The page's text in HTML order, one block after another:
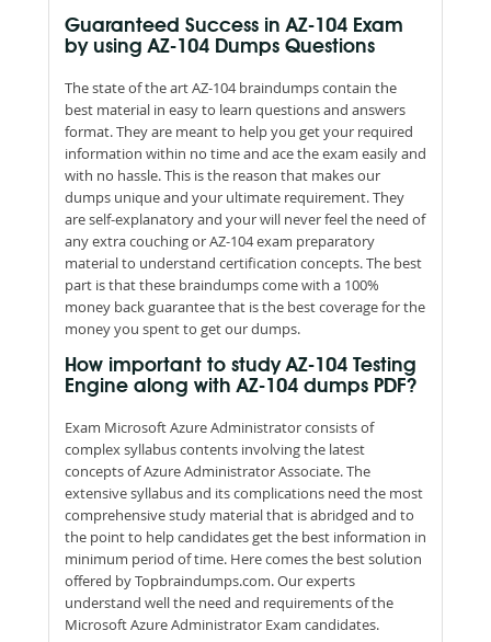
Guaranteed Success in AZ-104 Exam
by using AZ-104 Dumps Questions
The state of the art AZ-104 braindumps contain the
best material in easy to learn questions and answers
format. They are meant to help you get your required
information within no time and ace the exam easily and
with no hassle. This is the reason that makes our
dumps unique and your ultimate requirement. They
are self-explanatory and your will never feel the need of
any extra couching or AZ-104 exam preparatory
material to understand certification concepts. The best
part is that these braindumps come with a 100%
money back guarantee that is the best coverage for the
money you spent to get our dumps.
How important to study AZ-104 Testing
Engine along with AZ-104 dumps PDF?
Exam Microsoft Azure Administrator consists of
complex syllabus contents involving the latest
concepts of Azure Administrator Associate. The
extensive syllabus and its complications need the most
comprehensive study material that is abridged and to
the point to help candidates get the best information in
minimum period of time. Here comes the best solution
offered by Topbraindumps.com. Our experts
understand well the need and requirements of the
Microsoft Azure Administrator Exam candidates.